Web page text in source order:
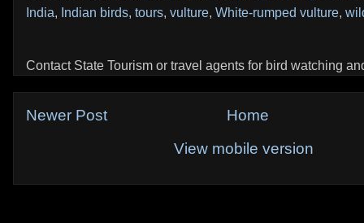
India, Indian birds, tours, vulture, White-rumped vulture,
Contact State Tourism or travel agents for bird watching
Newer Post
Home
View mobile version